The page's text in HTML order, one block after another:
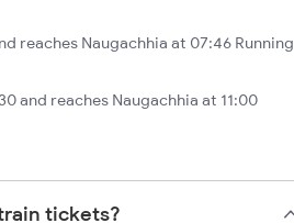
reaches Naugachhia at 07:46 Running
and reaches Naugachhia at 11:00
tickets?